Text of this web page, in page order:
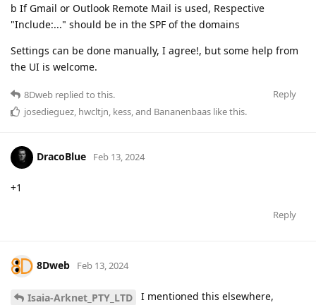
b If Gmail or Outlook Remote Mail is used, Respective
"Include:..." should be in the SPF of the domains
Settings can be done manually, I agree!, but some help from
the UI is welcome.
Reply
8Dweb replied to this.
josedieguez, hwcltjn, kess, and Bananenbaas like this.
DracoBlue Feb 13, 2024
+1
Reply
8Dweb Feb 13, 2024
Isaia-Arknet_PTY_LTD
I mentioned this elsewhere,